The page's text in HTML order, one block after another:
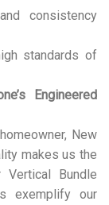
consistency
standards of
Engineered
New
makes us the
Bundle
exemplify our